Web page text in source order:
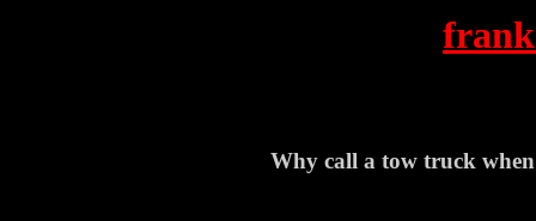
Why call a tow truck